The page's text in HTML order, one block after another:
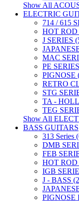
Show All
ELECTRIC
714 / 615
HOT
J SERIES
MAC
PE
PIGNOSE
RETRO
STG
TA -
TEG
Show All
BASS GUITARS
313 Series
DMB
FEB
HOT
IGB
J - BASS
PIGNOSE